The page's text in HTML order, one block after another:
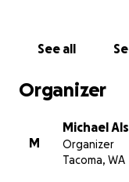
See all
Organizer
M
Michael
Organizer
Tacoma, WA